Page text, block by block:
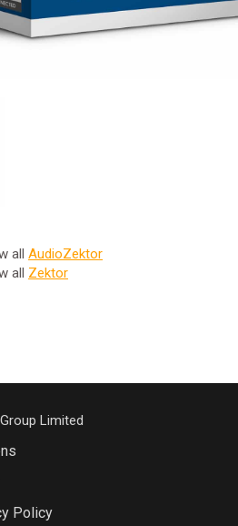
all AudioZektor
all Zektor
Limited
Policy